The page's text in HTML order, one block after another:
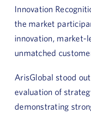
Innovation
the market
innovation, market-
unmatched
ArisGlobal stood
evaluation of
demonstrating